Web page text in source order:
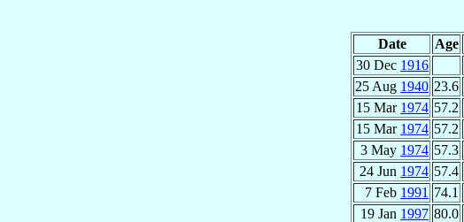
Date Age
30 Dec 1916
25 Aug 1940 23.6
15 Mar 1974 57.2
15 Mar 1974 57.2
3 May 1974 57.3
24 Jun 1974 57.4
7 Feb 1991 74.1
19 Jan 1997 80.0